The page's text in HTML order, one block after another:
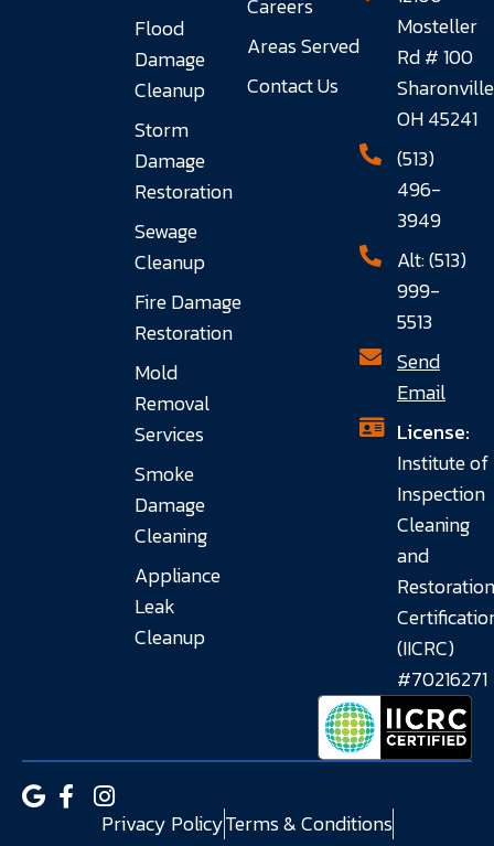
Flood
Damage
Cleanup
Storm
Damage
Restoration
Sewage
Cleanup
Fire Damage
Restoration
Mold
Removal
Services
Smoke
Damage
Cleaning
Appliance
Leak
Cleanup
Careers
Areas Served
Contact Us
Mosteller
Rd # 100
OH 45241
(513)
496-
3949
Alt: (513)
999-
5513
Send
Email
License:
Institute of
Inspection
Cleaning
and
Restoration
(IICRC)
#70216271
Privacy PolicyTerms & Conditions